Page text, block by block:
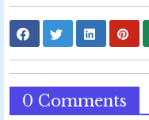
0 Comments